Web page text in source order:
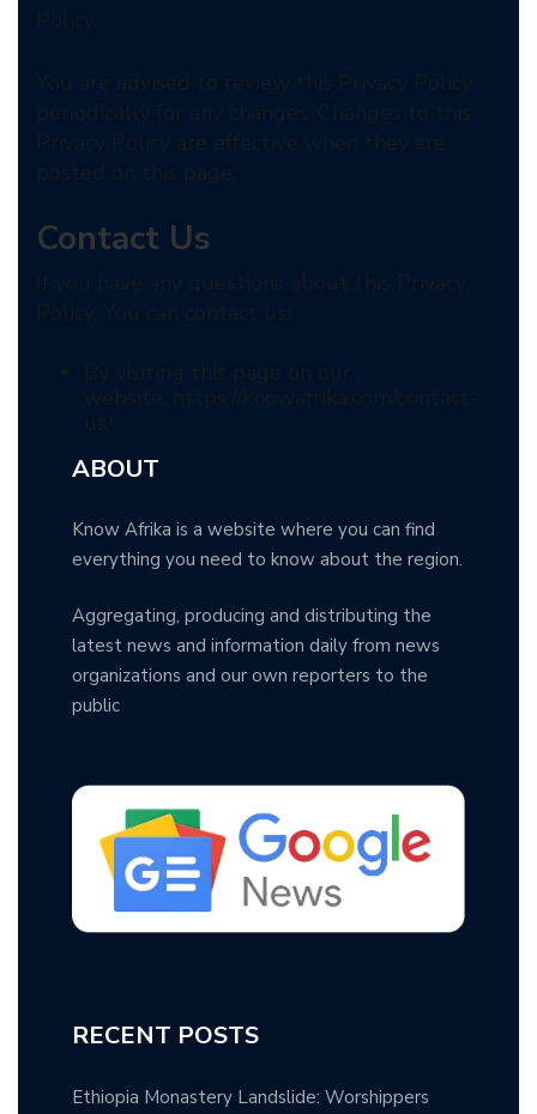
Contact Us
ABOUT
Know Afrika is a website where you can find
everything you need to know about the region.
Aggregating, producing and distributing the
latest news and information daily from news
organizations and our own reporters to the
public
RECENT POSTS
Ethiopia Monastery Landslide: Worshippers